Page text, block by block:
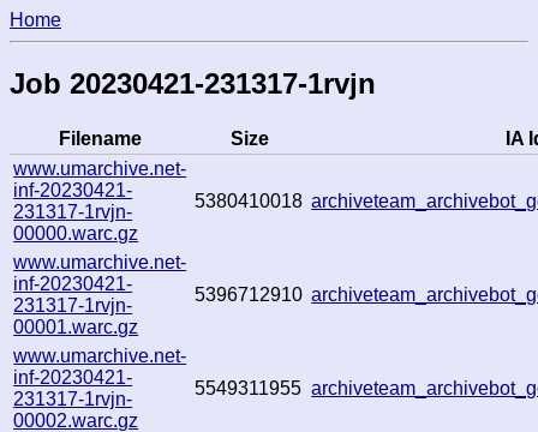
Home
Job 20230421-231317-1rvjn
Filename Size
IA
www.umarchive.net-
inf-20230421-
231317-1rvjn-
00000.warc.gz
5380410018
www.umarchive.net-
inf-20230421-
231317-1rvjn-
00001.warc.gz
5396712910
www.umarchive.net-
inf-20230421-
231317-1rvjn-
00002.warc.gz
5549311955